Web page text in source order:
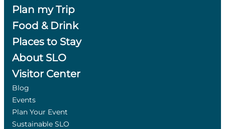
Plan my Trip
Food & Drink
Places to Stay
About SLO
Visitor Center
Blog
Events
Plan Your Event
Sustainable SLO